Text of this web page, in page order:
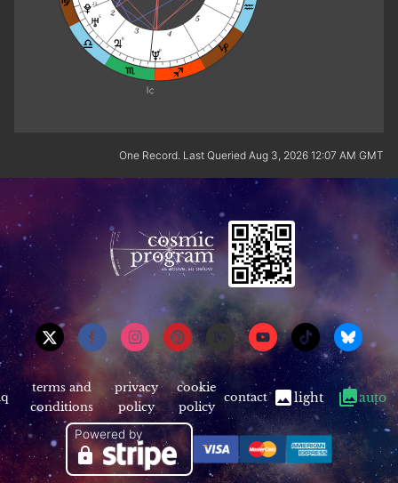
25
5
0
0
e
One Record. Last Queried Aug 3, 2026 12:07 AM GMT
terms and
conditions
privacy
policy
cookie
policy
contact light auto
Powered by